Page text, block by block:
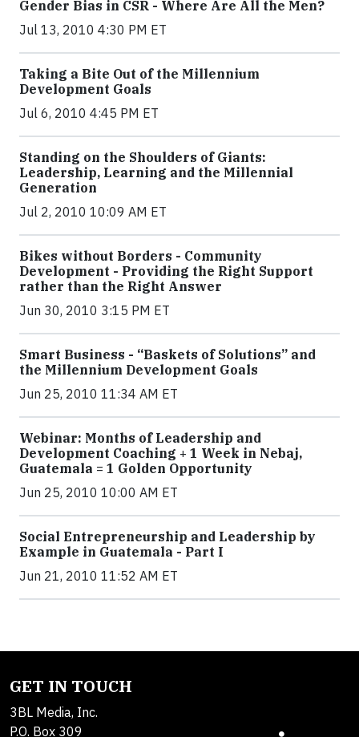
Gender Bias in CSR - Where Are All the Men?
Jul 13, 2010 4:30 PM ET
Taking a Bite Out of the Millennium
Development Goals
Jul 6, 2010 4:45 PM ET
Standing on the Shoulders of Giants:
Leadership, Learning and the Millennial
Generation
Jul 2, 2010 10:09 AM ET
Bikes without Borders - Community
Development - Providing the Right Support
rather than the Right Answer
Jun 30, 2010 3:15 PM ET
Smart Business - “Baskets of Solutions” and
the Millennium Development Goals
Jun 25, 2010 11:34 AM ET
Webinar: Months of Leadership and
Development Coaching + 1 Week in Nebaj,
Guatemala = 1 Golden Opportunity
Jun 25, 2010 10:00 AM ET
Social Entrepreneurship and Leadership by
Example in Guatemala - Part I
Jun 21, 2010 11:52 AM ET
GET IN TOUCH
3BL Media, Inc.
P.O. Box 309